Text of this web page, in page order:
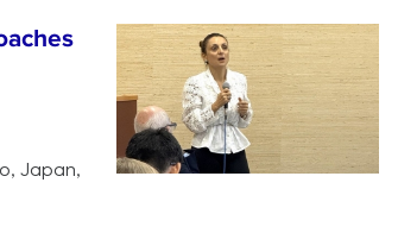
Japan,